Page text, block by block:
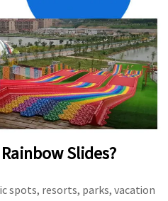
Slides?
spots, resorts, parks, vacation